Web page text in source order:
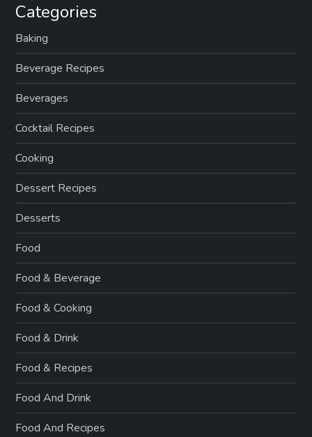
Categories
Baking
Beverage Recipes
Beverages
Cocktail Recipes
Cooking
Dessert Recipes
Desserts
Food
Food & Beverage
Food & Cooking
Food & Drink
Food & Recipes
Food And Drink
Food And Recipes